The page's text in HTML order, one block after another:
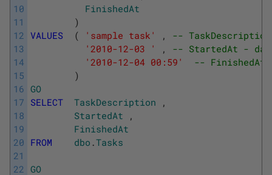
10
11
12
13
14
15
16
17
18
19
20
21
22
FinishedAt
)
VALUES
( 'sample task' ,
--
'2010-12-03 '
,
-- StartedAt -
'2010-12-04 00:59'
-- FinishedAt
)
GO
SELECT
TaskDescription
,
StartedAt
,
FinishedAt
FROM
dbo .Tasks
GO